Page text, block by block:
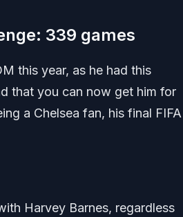
339 games
this year, as he had this
that you can now get him for
a Chelsea fan, his final FIFA
Harvey Barnes, regardless